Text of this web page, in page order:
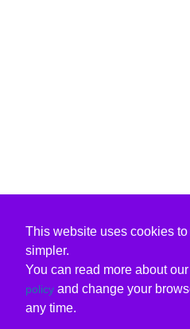
This website uses cookies
simpler.
You can read more about our
policy and change your
any time.